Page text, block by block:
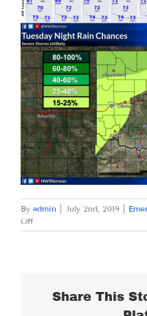
By admin July 2nd, 2019
Offon
TUESDAY
Share This